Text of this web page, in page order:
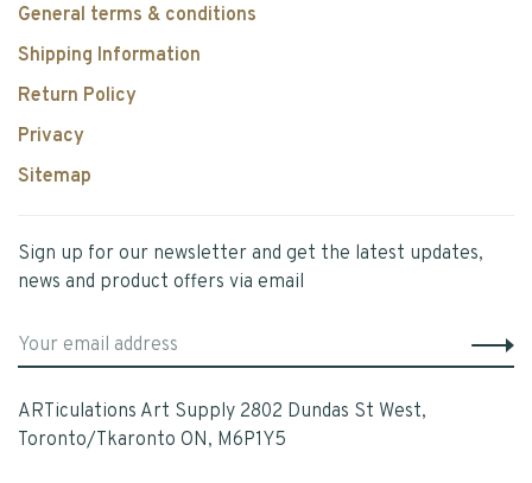
General terms & conditions
Shipping Information
Return Policy
Privacy
Sitemap
Sign up for our newsletter and get the latest updates,
news and product offers via email
ARTiculations Art Supply 2802 Dundas St West,
Toronto/Tkaronto ON, M6P1Y5